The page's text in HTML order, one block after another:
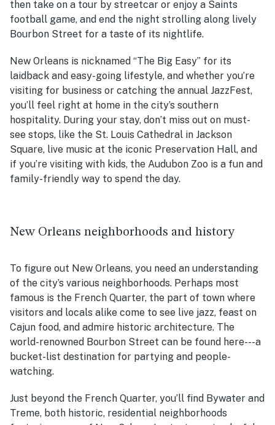
then take on a tour by streetcar or enjoy a Saints
football game, and end the night strolling along lively
Bourbon Street for a taste of its nightlife.
New Orleans is nicknamed “The Big Easy” for its
laidback and easy-going lifestyle, and whether you’re
visiting for business or catching the annual JazzFest,
you’ll feel right at home in the city’s southern
hospitality. During your stay, don’t miss out on must-
see stops, like the St. Louis Cathedral in Jackson
Square, live music at the iconic Preservation Hall, and
if you’re visiting with kids, the Audubon Zoo is a fun and
family-friendly way to spend the day.
New Orleans neighborhoods and history
To figure out New Orleans, you need an understanding
of the city’s various neighborhoods. Perhaps most
famous is the French Quarter, the part of town where
visitors and locals alike come to see live jazz, feast on
Cajun food, and admire historic architecture. The
world-renowned Bourbon Street can be found here---a
bucket-list destination for partying and people-
watching.
Just beyond the French Quarter, you’ll find Bywater and
Treme, both historic, residential neighborhoods